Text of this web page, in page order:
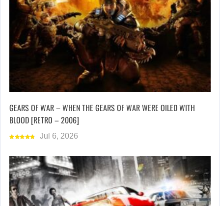
GEARS OF WAR – WHEN THE GEARS OF WAR WERE OILED WITH
BLOOD [RETRO – 2006]
Jul 6, 2026